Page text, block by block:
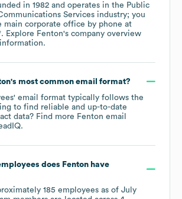
in 1982 operates in the Public
Services industry; you
main corporate office by phone at
. Explore Fenton's company overview
's most common email format?
email format typically follows the
to find reliable and up-to-date
data? Find more Fenton email
does Fentonhave
185 employees as of July